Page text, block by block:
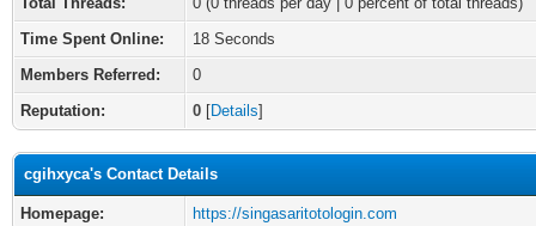
Time Spent Online:
18 Seconds
Members Referred:
0
Reputation:
0 [Details]
cgihxyca's Contact Details
Homepage: https://singasaritotologin.com